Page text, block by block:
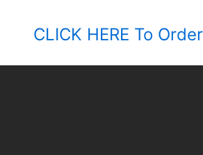
CLICK HERE To